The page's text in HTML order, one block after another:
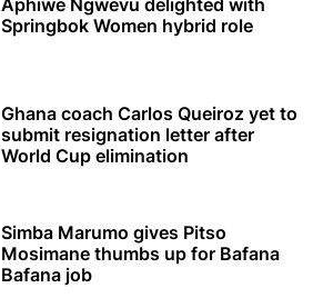
Aphiwe Ngwevu delighted with
Springbok Women hybrid role
Ghana coach Carlos Queiroz yet to
submit resignation letter after
World Cup elimination
Simba Marumo gives Pitso
Mosimane thumbs up for Bafana
Bafana job